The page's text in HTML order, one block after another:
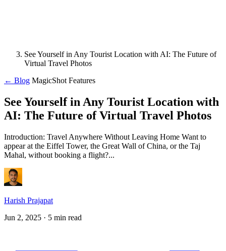
See Yourself in Any Tourist Location with AI: The Future of
Virtual Travel Photos
← Blog MagicShot Features
See Yourself in Any Tourist Location with
AI: The Future of Virtual Travel Photos
Introduction: Travel Anywhere Without Leaving Home Want to
appear at the Eiffel Tower, the Great Wall of China, or the Taj
Mahal, without booking a flight?...
Harish Prajapat
Jun 2, 2025 · 5 min read